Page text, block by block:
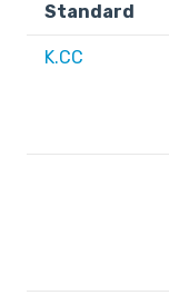
Standard
K.CC